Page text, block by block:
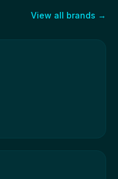
View all brands →